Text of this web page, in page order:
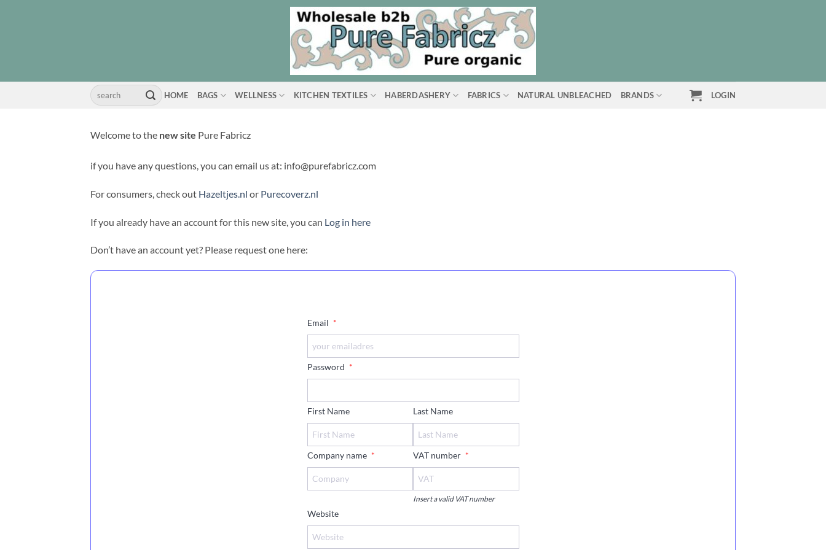
Search
for:
HOME BAGS WELLNESS KITCHEN TEXTILES HABERDASHERY FABRICS NATURAL UNBLEACHED BRANDS LOGIN
Welcome to the new site Pure Fabricz
if you have any questions, you can email us at: info@purefabricz.com
For consumers, check out Hazeltjes.nl or Purecoverz.nl
If you already have an account for this new site, you can Log in here
Don’t have an account yet? Please request one here:
Email *
Password *
First Name Last Name
Company name * VAT number *
Insert a valid VAT number
Website